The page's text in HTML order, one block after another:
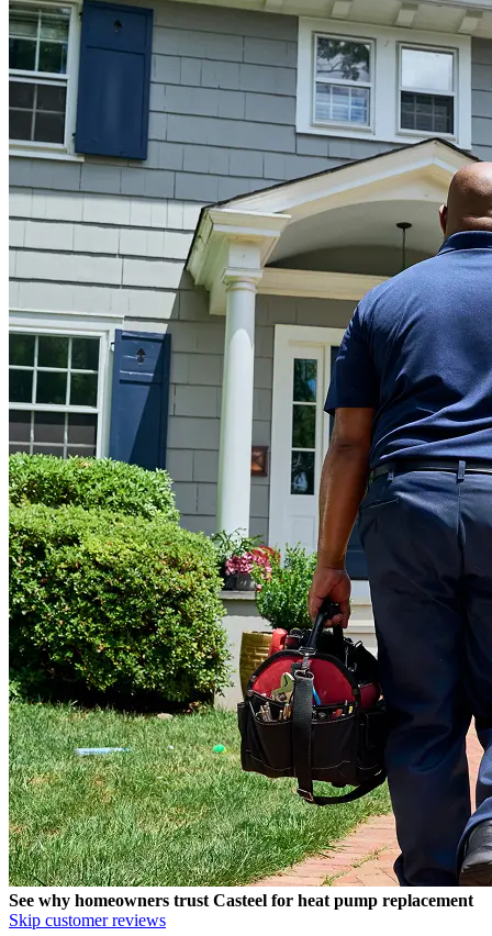
See why homeowners trust Casteel for heat pump replacement
Skip customer reviews